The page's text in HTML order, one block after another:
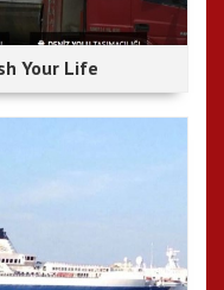
Your Life